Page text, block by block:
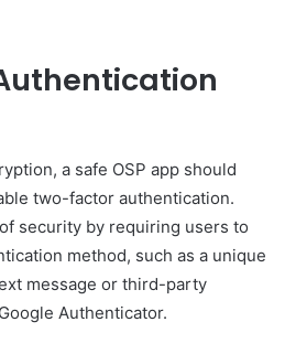
a safe OSP app should
two-factor authentication.
security by requiring users to
method, such as a unique
message or third-party
Authenticator.